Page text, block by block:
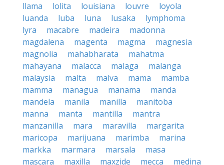
llama
lolita louisiana louvre
loyola
luanda
luba luna lusaka
lymphoma
lyra
macabre madeira
madonna
magdalena
magenta magma
magnesia
magnolia
mahabharata
mahatma
mahayana
malacca malaga
malanga
malaysia
malta malva mama
mamba
mamma
managua manama
manda
mandela
manila manilla
manitoba
manna
manta mantilla
mantra
manzanilla
mara maravilla
margarita
maricopa
marijuana marimba
marina
markka
marmara marsala
masa
mascara
maxilla maxzide mecca
medina